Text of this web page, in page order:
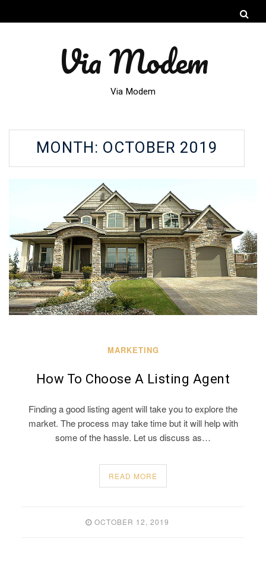
Via Modem
Via Modem
MONTH: OCTOBER 2019
MARKETING
How To Choose A Listing Agent
Finding a good listing agent will take you to explore the
market. The process may take time but it will help with
some of the hassle. Let us discuss as…
READ MORE
OCTOBER 12, 2019